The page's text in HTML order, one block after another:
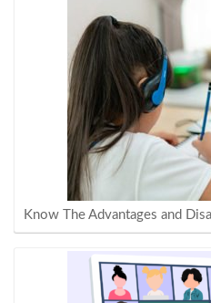
Know The Advantages and